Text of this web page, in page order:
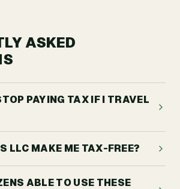
ASKED
PAYING TAX IF I TRAVEL
LLC MAKE ME TAX-FREE?
ABLE TO USE THESE